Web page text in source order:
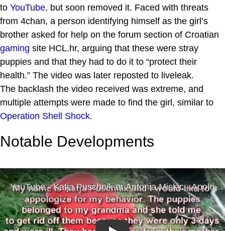
to YouTube, but soon removed it. Faced with threats
from 4chan, a person identifying himself as the girl’s
brother asked for help on the forum section of Croatian
gaming site HCL.hr, arguing that these were stray
puppies and that they had to do it to “protect their
health.” The video was later reposted to liveleak.
The backlash the video received was extreme, and
multiple attempts were made to find the girl, similar to
Operation Shell Shock.
Notable Developments